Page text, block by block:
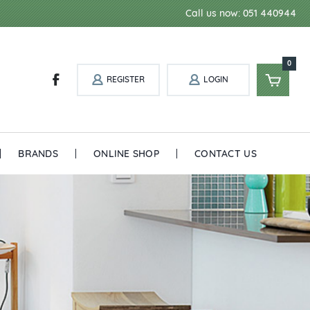
Call us now: 051 440944
REGISTER LOGIN
0
BRANDS ONLINE SHOP CONTACT US